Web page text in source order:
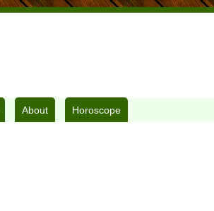
About Horoscope